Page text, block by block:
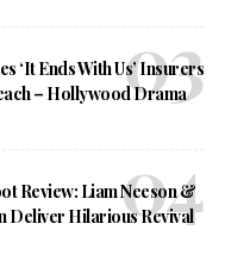
‘It Ends With Us’ Insurers
– Hollywood Drama
Review: Liam Neeson &
Deliver Hilarious Revival